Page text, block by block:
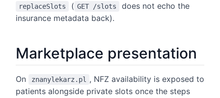
replaceSlots ( GET /slots
does not echo the
insurance metadata back).
Marketplace presentation
On znanylekarz.pl , NFZ availability is exposed to
patients alongside private slots once the steps